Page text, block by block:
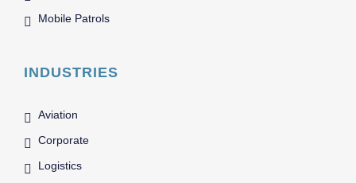
Mobile Patrols
INDUSTRIES
Aviation
Corporate
Logistics